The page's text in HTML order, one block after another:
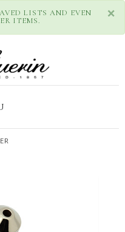
×
LISTS AND EVEN
ITEMS.